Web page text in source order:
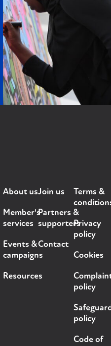
About us
Member's
services
Events &
campaigns
Resources
Join us
Partners &
supporters
Contact
Terms &
Privacy
policy
Cookies
policy
policy
Code of